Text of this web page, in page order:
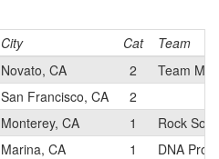
City Cat
Team
Novato, CA 2
Team
San Francisco, CA
2
Monterey, CA 1
Rock
Marina, CA 1
DNA Pro